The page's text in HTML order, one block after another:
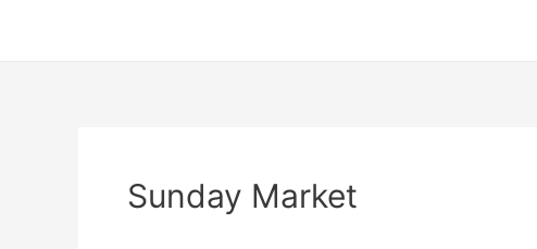
Sunday Market